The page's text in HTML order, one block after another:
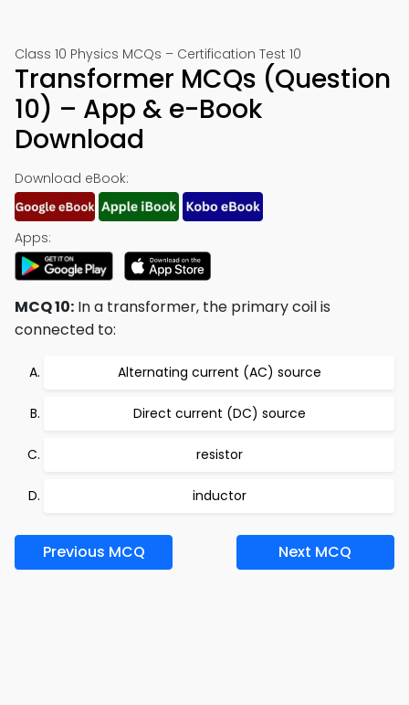
Class 10 Physics MCQs – Certification Test 10
Transformer MCQs (Question
10) – App & e-Book
Download
Download eBook:
Apps:
MCQ 10: In a transformer, the primary coil is
connected to:
Alternating current (AC) source
Direct current (DC) source
resistor
inductor
Previous MCQ Next MCQ